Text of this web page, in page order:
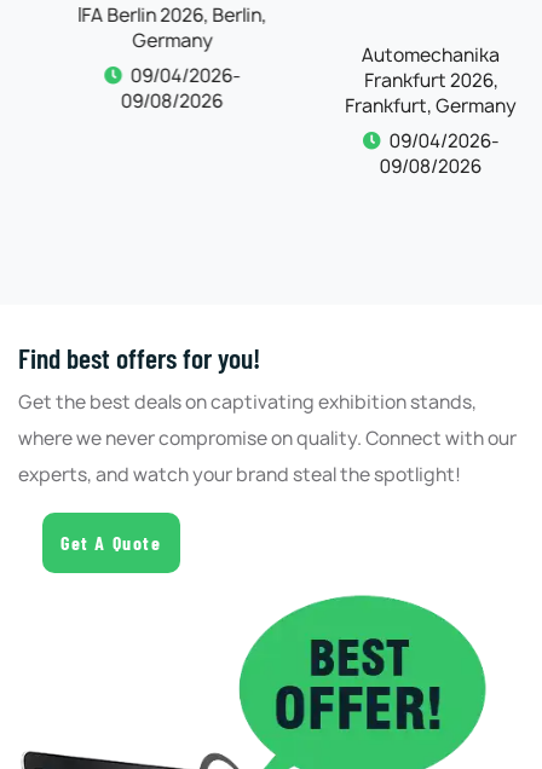
IFA Berlin 2026, Berlin,
Germany
09/04/2026-
09/08/2026
Frankfurt, Germany
09/04/2026-
09/08/2026
Find best offers for you!
Get the best deals on captivating exhibition stands,
where we never compromise on quality. Connect with our
experts, and watch your brand steal the spotlight!
Get A Quote